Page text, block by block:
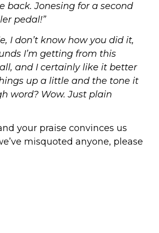
Jonesing for a second
pedal!”
I don’t know how you did it,
I’m getting from this
and I certainly like it better
up a little and the tone it
word? Wow. Just plain
your praise convinces us
misquoted anyone, please